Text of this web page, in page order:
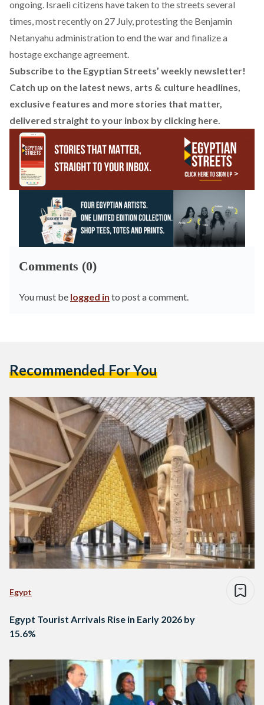
ongoing. Israeli citizens have taken to the streets several
times, most recently on 27 July,protestingthe Benjamin
Netanyahu administration to end the war and finalize a
hostage exchange agreement.
Subscribe to the Egyptian Streets’ weekly newsletter!
Catch up on the latest news, arts & culture headlines,
exclusive features and more stories that matter,
delivered straight to your inbox by clicking here.
Comments (0)
You must be logged in to post a comment.
Recommended For You
Egypt
Egypt Tourist Arrivals Rise in Early 2026 by
15.6%